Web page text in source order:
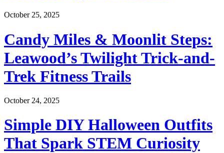
October 25, 2025
Candy Miles & Moonlit Steps:
Leawood’s Twilight Trick-and-
Trek Fitness Trails
October 24, 2025
Simple DIY Halloween Outfits
That Spark STEM Curiosity